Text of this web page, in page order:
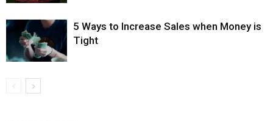
5 Ways to Increase Sales when Money is
Tight